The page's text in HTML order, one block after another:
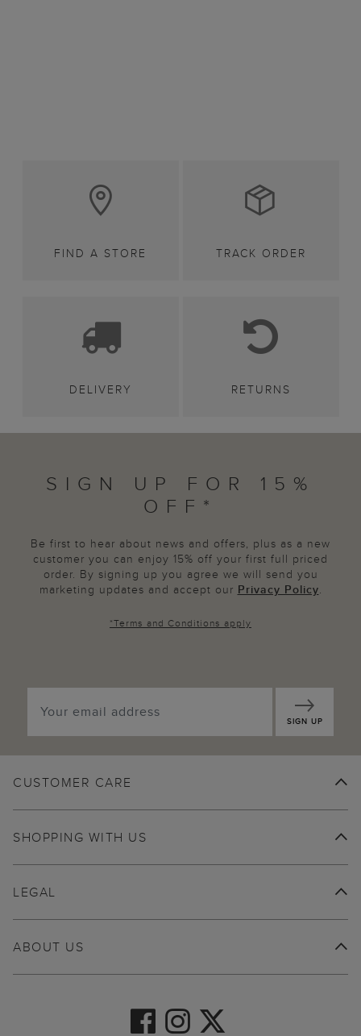
FIND A STORE TRACK ORDER
DELIVERY RETURNS
SIGN UP FOR 15%
OFF*
Be first to hear about news and offers, plus as a new
customer you can enjoy 15% off your first full priced
order. By signing up you agree we will send you
marketing updates and accept our Privacy Policy.
*Terms and Conditions apply
SIGN UP
CUSTOMER CARE
SHOPPING WITH US
ABOUT US
LEGAL